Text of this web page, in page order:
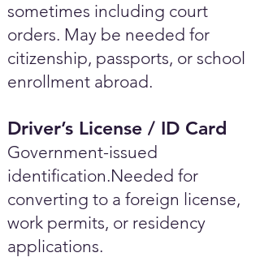
sometimes including court
orders. May be needed for
citizenship, passports, or school
enrollment abroad.
Driver’s License / ID Card
Government-issued
identification.Needed for
converting to a foreign license,
work permits, or residency
applications.